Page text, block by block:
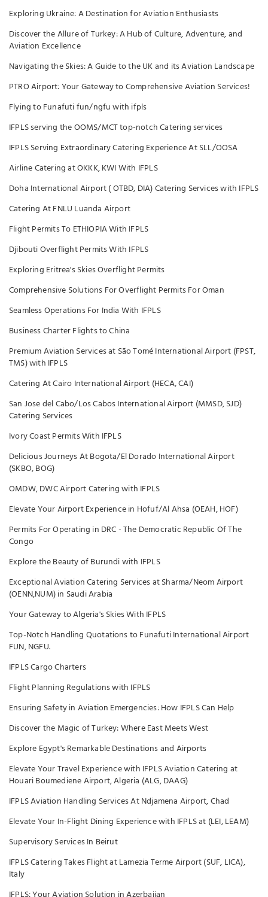
Exploring Ukraine: A Destination for Aviation Enthusiasts
Discover the Allure of Turkey: A Hub of Culture, Adventure, and
Aviation Excellence
Navigating the Skies: A Guide to the UK and its Aviation Landscape
PTRO Airport: Your Gateway to Comprehensive Aviation Services!
Flying to Funafuti fun/ngfu with ifpls
IFPLS serving the OOMS/MCT top-notch Catering services
IFPLS Serving Extraordinary Catering Experience At SLL/OOSA
Airline Catering at OKKK, KWI With IFPLS
Doha International Airport ( OTBD, DIA) Catering Services with IFPLS
Catering At FNLU Luanda Airport
Flight Permits To ETHIOPIA With IFPLS
Djibouti Overflight Permits With IFPLS
Exploring Eritrea's Skies Overflight Permits
Comprehensive Solutions For Overflight Permits For Oman
Seamless Operations For India With IFPLS
Business Charter Flights to China
Premium Aviation Services at São Tomé International Airport (FPST,
TMS) with IFPLS
Catering At Cairo International Airport (HECA, CAI)
San Jose del Cabo/Los Cabos International Airport (MMSD, SJD)
Catering Services
Ivory Coast Permits With IFPLS
Delicious Journeys At Bogota/El Dorado International Airport
(SKBO, BOG)
OMDW, DWC Airport Catering with IFPLS
Elevate Your Airport Experience in Hofuf/Al Ahsa (OEAH, HOF)
Permits For Operating in DRC - The Democratic Republic Of The
Congo
Explore the Beauty of Burundi with IFPLS
Exceptional Aviation Catering Services at Sharma/Neom Airport
(OENN,NUM) in Saudi Arabia
Your Gateway to Algeria's Skies With IFPLS
Top-Notch Handling Quotations to Funafuti International Airport
FUN, NGFU.
IFPLS Cargo Charters
Flight Planning Regulations with IFPLS
Ensuring Safety in Aviation Emergencies: How IFPLS Can Help
Discover the Magic of Turkey: Where East Meets West
Explore Egypt's Remarkable Destinations and Airports
Elevate Your Travel Experience with IFPLS Aviation Catering at
Houari Boumediene Airport, Algeria (ALG, DAAG)
IFPLS Aviation Handling Services At Ndjamena Airport, Chad
Elevate Your In-Flight Dining Experience with IFPLS at (LEI, LEAM)
Supervisory Services In Beirut
IFPLS Catering Takes Flight at Lamezia Terme Airport (SUF, LICA),
Italy